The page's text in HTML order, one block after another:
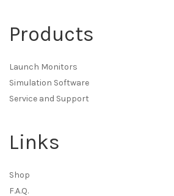
Products
Launch Monitors
Simulation Software
Service and Support
Links
Shop
F.A.Q.